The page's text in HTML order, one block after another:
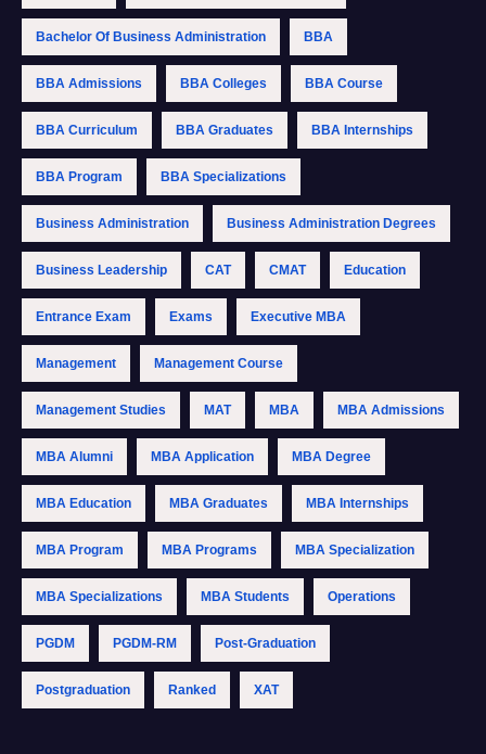
Bachelor Of Business Administration BBA
BBA Admissions BBA Colleges BBA Course
BBA Curriculum BBA Graduates BBA Internships
BBA Program BBA Specializations
Business Administration Business Administration Degrees
Business Leadership CAT CMAT Education
Entrance Exam Exams Executive MBA
Management Management Course
Management Studies MAT MBA MBA Admissions
MBA Alumni MBA Application MBA Degree
MBA Education MBA Graduates MBA Internships
MBA Program MBA Programs MBA Specialization
MBA Specializations MBA Students Operations
PGDM PGDM-RM Post-Graduation
Postgraduation Ranked XAT